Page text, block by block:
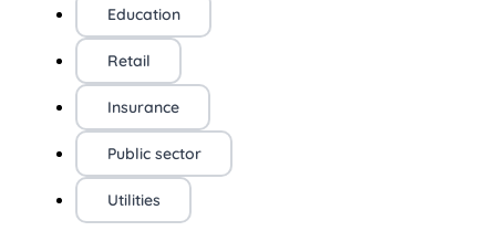
Education
Retail
Insurance
Public sector
Utilities